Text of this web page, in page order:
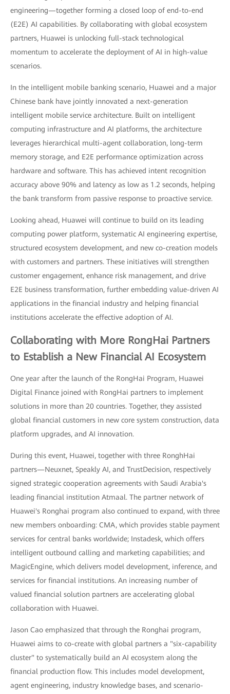
engineering—together forming a closed loop of end-to-end
(E2E) AI capabilities. By collaborating with global ecosystem
partners, Huawei is unlocking full-stack technological
momentum to accelerate the deployment of AI in high-value
scenarios.
In the intelligent mobile banking scenario, Huawei and a major
Chinese bank have jointly innovated a next-generation
intelligent mobile service architecture. Built on intelligent
computing infrastructure and AI platforms, the architecture
leverages hierarchical multi-agent collaboration, long-term
memory storage, and E2E performance optimization across
hardware and software. This has achieved intent recognition
accuracy above 90% and latency as low as 1.2 seconds, helping
the bank transform from passive response to proactive service.
Looking ahead, Huawei will continue to build on its leading
computing power platform, systematic AI engineering expertise,
structured ecosystem development, and new co-creation models
with customers and partners. These initiatives will strengthen
customer engagement, enhance risk management, and drive
E2E business transformation, further embedding value-driven AI
applications in the financial industry and helping financial
institutions accelerate the effective adoption of AI.
Collaborating with More RongHai Partners
to Establish a New Financial AI Ecosystem
One year after the launch of the RongHai Program, Huawei
Digital Finance joined with RongHai partners to implement
solutions in more than 20 countries. Together, they assisted
global financial customers in new core system construction, data
platform upgrades, and AI innovation.
During this event, Huawei, together with three RonghHai
partners—Neuxnet, Speakly AI, and TrustDecision, respectively
signed strategic cooperation agreements with Saudi Arabia's
leading financial institution Atmaal. The partner network of
Huawei's Ronghai program also continued to expand, with three
new members onboarding: CMA, which provides stable payment
services for central banks worldwide; Instadesk, which offers
intelligent outbound calling and marketing capabilities; and
MagicEngine, which delivers model development, inference, and
services for financial institutions. An increasing number of
valued financial solution partners are accelerating global
collaboration with Huawei.
Jason Cao emphasized that through the Ronghai program,
Huawei aims to co-create with global partners a "six-capability
cluster" to systematically build an AI ecosystem along the
financial production flow. This includes model development,
agent engineering, industry knowledge bases, and scenario-